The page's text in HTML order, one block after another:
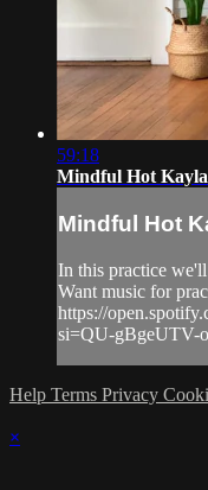
59:18
Mindful Hot Kayla
Mindful Hot
In this practice
Want music for
https://
si=QU-gBgeUTV-
Help Terms Privacy
×